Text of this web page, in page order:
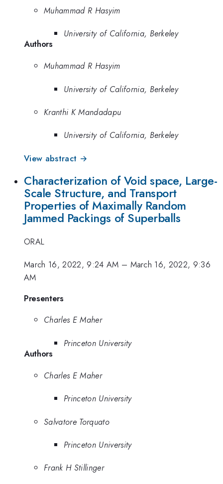
Muhammad R Hasyim
University of California, Berkeley
Authors
Muhammad R Hasyim
University of California, Berkeley
Kranthi K Mandadapu
University of California, Berkeley
View abstract →
Characterization of Void space, Large-
Scale Structure, and Transport
Properties of Maximally Random
Jammed Packings of Superballs
ORAL
March 16, 2022, 9:24 AM – March 16, 2022, 9:36
AM
Presenters
Charles E Maher
Princeton University
Authors
Charles E Maher
Princeton University
Salvatore Torquato
Princeton University
Frank H Stillinger